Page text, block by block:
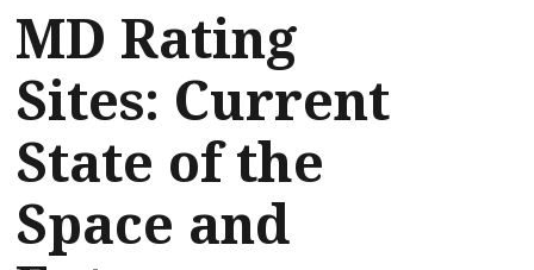
MD Rating
Sites: Current
State of the
Space and